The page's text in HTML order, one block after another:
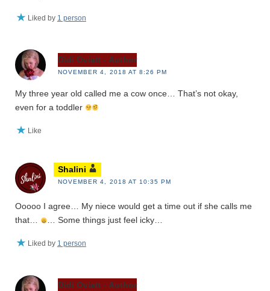
Liked by 1 person
Didi Oviatt - Author
NOVEMBER 4, 2018 AT 8:26 PM
My three year old called me a cow once… That’s not okay,
even for a toddler
Like
Shalini
NOVEMBER 4, 2018 AT 10:35 PM
Ooooo I agree… My niece would get a time out if she calls me
that…
… Some things just feel icky…
Liked by 1 person
Didi Oviatt - Author